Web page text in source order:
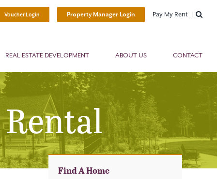
Voucher Login Property Manager Login Pay My Rent
REAL ESTATE DEVELOPMENT ABOUT US CONTACT
Find A Home